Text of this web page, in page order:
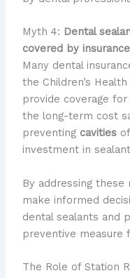
Myth 4: Dental
covered by
Many dental
the Children’s
provide coverage
the long-term cost
preventing cavities
investment in
By addressing
make informed
dental sealants and
preventive measure
The Role of Station